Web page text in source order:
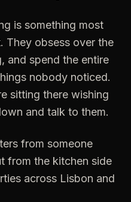
is something most
They obsess over the
and spend the entire
nobody noticed.
sitting there wishing
and talk to them.
from someone
from the kitchen side
across Lisbon and